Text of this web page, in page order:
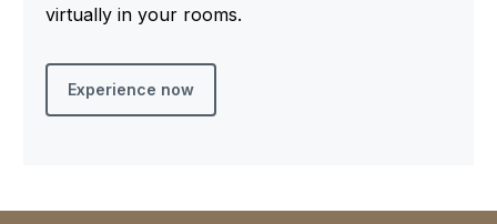
virtually in your rooms.
Experience now